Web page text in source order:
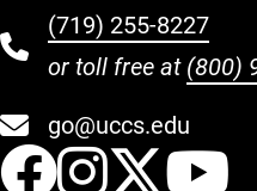
(719) 255-8227
or toll free at (800)
go@uccs.edu
UCCS